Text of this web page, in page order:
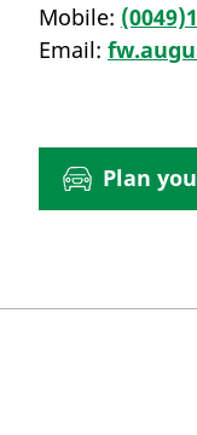
Mobile:
Email:
Plan